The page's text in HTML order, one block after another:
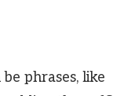
phrases, like